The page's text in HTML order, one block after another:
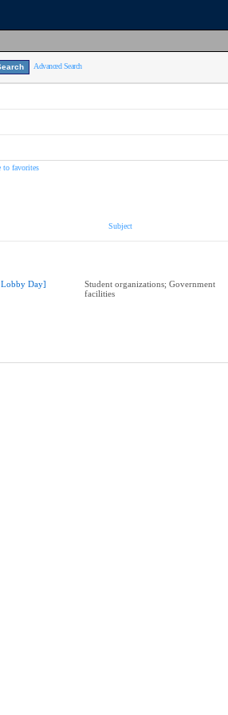
Advanced Search
to favorites
Subject
Day]
Student organizations; Government
facilities